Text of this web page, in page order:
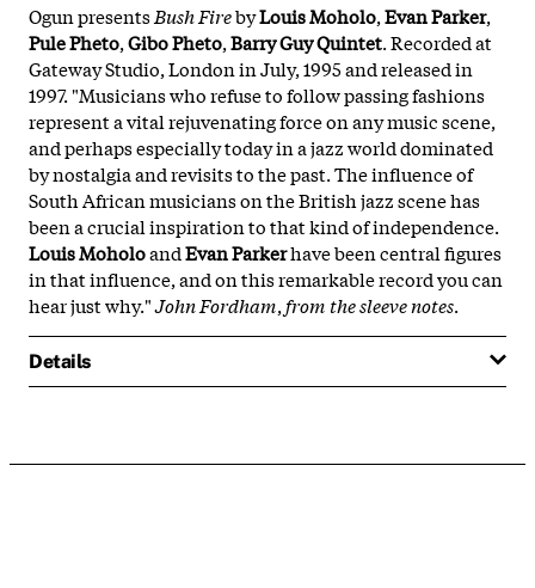
Ogun presentsBush FirebyLouis Moholo,Evan Parker,
Pule Pheto,Gibo Pheto,Barry Guy Quintet. Recorded at
Gateway Studio, London in July, 1995 and released in
1997. "Musicians who refuse to follow passing fashions
represent a vital rejuvenating force on any music scene,
and perhaps especially today in a jazz world dominated
by nostalgia and revisits to the past. The influence of
South African musicians on the British jazz scene has
been a crucial inspiration to that kind of independence.
LouisMoholoandEvanParkerhave been central figures
in that influence, and on this remarkable record you can
hear just why."John Fordham, from the sleeve notes.
Details